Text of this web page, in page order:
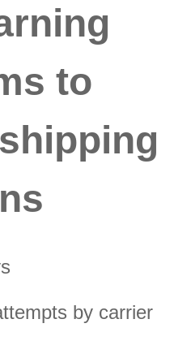
to
by carrier